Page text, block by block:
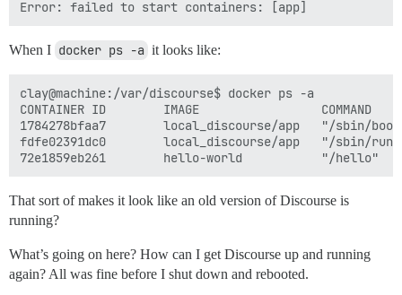
When I docker ps -a it looks like:
clay@machine:/var/discourse$ docker ps -a
CONTAINER ID        IMAGE
1784278bfaa7        local_discourse/app
fdfe02391dc0        local_discourse/app   "/
That sort of makes it look like an old version of Discourse is
running?
What’s going on here? How can I get Discourse up and running
again? All was fine before I shut down and rebooted.